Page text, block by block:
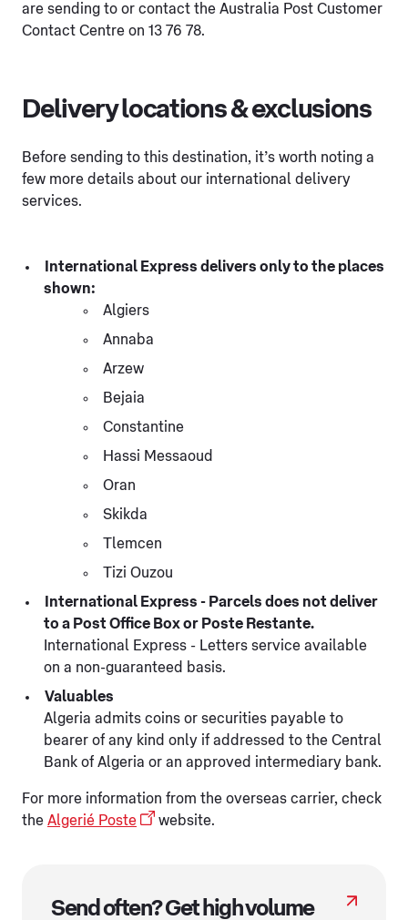
are sending to or contact the Australia Post Customer
Contact Centre on 13 76 78.
Delivery locations & exclusions
Before sending to this destination, it’s worth noting a
few more details about our international delivery
services.
International Express delivers only to the places
shown:
Algiers
Annaba
Arzew
Bejaia
Constantine
Hassi Messaoud
Oran
Skikda
Tlemcen
Tizi Ouzou
International Express - Parcels does not deliver
to a Post Office Box or Poste Restante.
International Express - Letters service available
on a non-guaranteed basis.
Valuables
Algeria admits coins or securities payable to
bearer of any kind only if addressed to the Central
Bank of Algeria or an approved intermediary bank.
For more information from the overseas carrier, check
the Algerié Poste website.
Send often? Get high volume